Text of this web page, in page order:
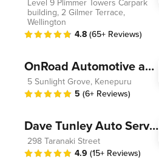
Level 9 Plimmer Towers Carpark
building, 2 Gilmer Terrace,
Wellington
4.8 (65+ Reviews)
OnRoad Automotive and Electrical
5 Sunlight Grove, Kenepuru
5 (6+ Reviews)
Dave Tunley Auto Services
298 Taranaki Street
4.9 (15+ Reviews)